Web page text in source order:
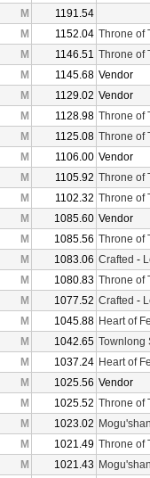
M
1191.54
M 1152.04 Throne of
M 1146.51 Throne of
M 1145.68 Vendor
M 1129.02 Vendor
M 1128.98 Throne of
M 1125.08 Throne of
M 1106.00 Vendor
M 1105.92 Throne of
M 1102.32 Throne of
M 1085.60 Vendor
M 1085.56 Throne of
M 1083.06 Crafted -
M 1080.83 Throne of
M 1077.52 Crafted -
M 1045.88 Heart of
M 1042.65 Townlong
M 1037.24 Heart of
M 1025.56 Vendor
M 1025.52 Throne of
M 1023.02
M 1021.49 Throne of
M 1021.43